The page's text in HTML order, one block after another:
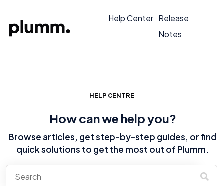
Help Center Release
Notes
HELP CENTRE
How can we help you?
Browse articles, get step-by-step guides, or find
quick solutions to get the most out of Plumm.